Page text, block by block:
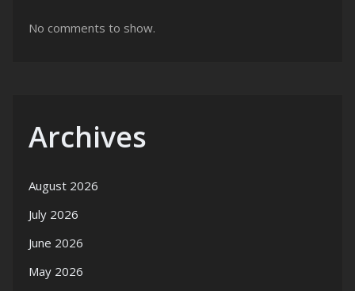
No comments to show.
Archives
August 2026
July 2026
June 2026
May 2026